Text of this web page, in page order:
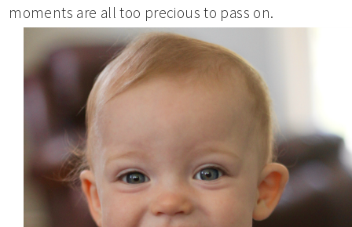
moments are all too precious to pass on.